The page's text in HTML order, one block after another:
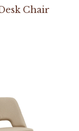
Chair